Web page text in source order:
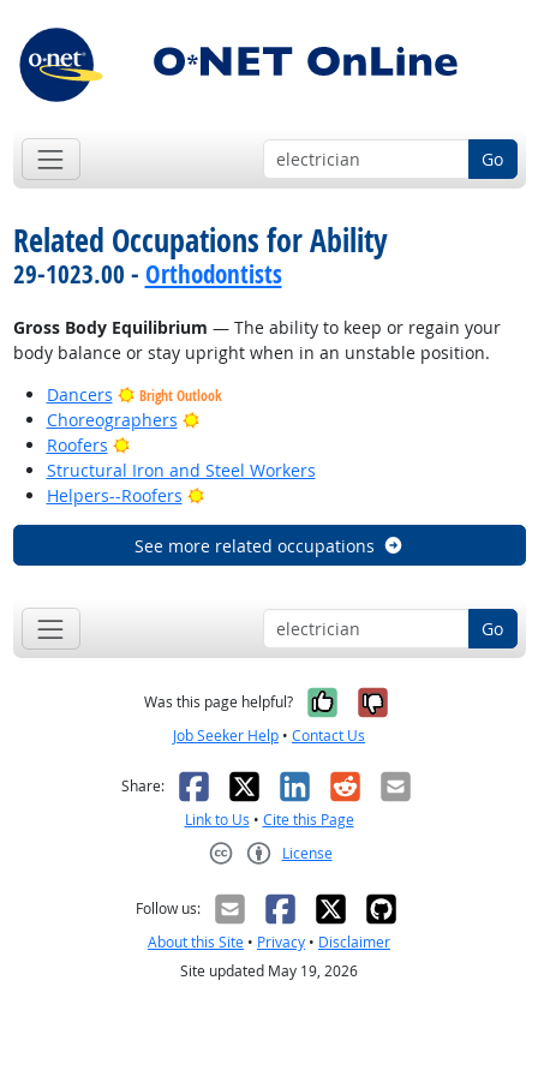
Go
Related Occupations for Ability
29-1023.00 - Orthodontists
Gross Body Equilibrium — The ability to keep or regain your
body balance or stay upright when in an unstable position.
Dancers
Bright Outlook
Choreographers
Bright Outlook
Roofers
Bright Outlook
Structural Iron and Steel Workers
Helpers--Roofers
Bright Outlook
See more related occupations
Go
Was this page helpful? Yes, it was
No, it was
Job Seeker Help • Contact Us
Share: Facebook
X LinkedIn
RedditEmail
Link to Us • Cite this Page
License
Follow us:
About this Site • Privacy • Disclaimer
Site updated May 19, 2026